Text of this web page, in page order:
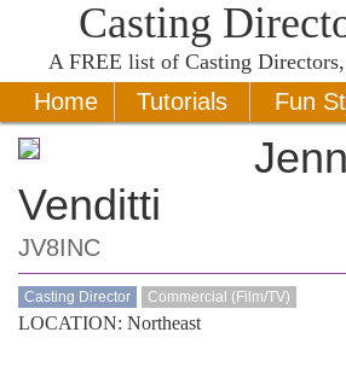
Casting
A FREE list of Casting
Home Tutorials Fun
Venditti
JV8INC
Casting Director Commercial (Film/TV)
LOCATION: Northeast